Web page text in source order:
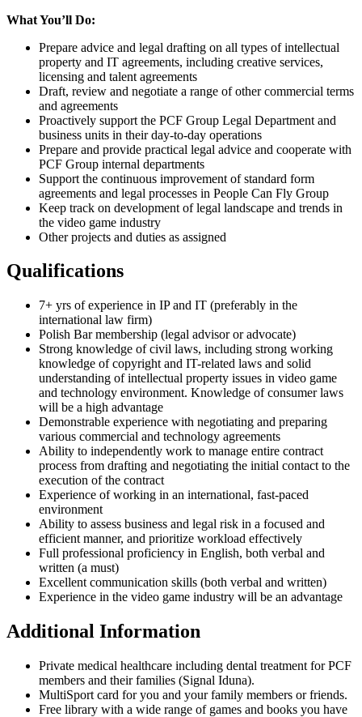
What You’ll Do:
Prepare advice and legal drafting on all types of intellectual
property and IT agreements, including creative services,
licensing and talent agreements
Draft, review and negotiate a range of other commercial terms
and agreements
Proactively support the PCF Group Legal Department and
business units in their day-to-day operations
Prepare and provide practical legal advice and cooperate with
PCF Group internal departments
Support the continuous improvement of standard form
agreements and legal processes in People Can Fly Group
Keep track on development of legal landscape and trends in
the video game industry
Other projects and duties as assigned
Qualifications
7+ yrs of experience in IP and IT (preferably in the
international law firm)
Polish Bar membership (legal advisor or advocate)
Strong knowledge of civil laws, including strong working
knowledge of copyright and IT-related laws and solid
understanding of intellectual property issues in video game
and technology environment. Knowledge of consumer laws
will be a high advantage
Demonstrable experience with negotiating and preparing
various commercial and technology agreements
Ability to independently work to manage entire contract
process from drafting and negotiating the initial contact to the
execution of the contract
Experience of working in an international, fast-paced
environment
Ability to assess business and legal risk in a focused and
efficient manner, and prioritize workload effectively
Full professional proficiency in English, both verbal and
written (a must)
Excellent communication skills (both verbal and written)
Experience in the video game industry will be an advantage
Additional Information
Private medical healthcare including dental treatment for PCF
members and their families (Signal Iduna).
MultiSport card for you and your family members or friends.
Free library with a wide range of games and books you have